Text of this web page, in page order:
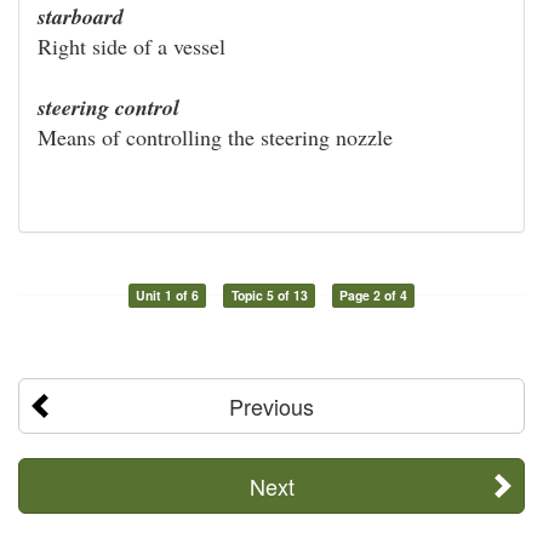
starboard
Right side of a vessel
steering control
Means of controlling the steering nozzle
Unit 1 of 6 Topic 5 of 13 Page 2 of 4
Previous
Next